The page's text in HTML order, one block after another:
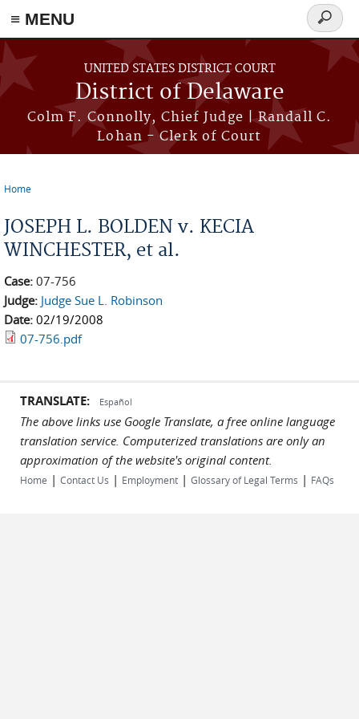
≡ MENU
Skip to main content
UNITED STATES DISTRICT COURT
District of Delaware
Colm F. Connolly, Chief Judge | Randall C.
Lohan - Clerk of Court
Search
form
Home
JOSEPH L. BOLDEN v. KECIA
WINCHESTER, et al.
Case: 07-756
Judge: Judge Sue L. Robinson
Date: 02/19/2008
07-756.pdf
TRANSLATE: Español
The above links use Google Translate, a free online language
translation service. Computerized translations are only an
approximation of the website's original content.
Home | Contact Us | Employment | Glossary of Legal Terms | FAQs